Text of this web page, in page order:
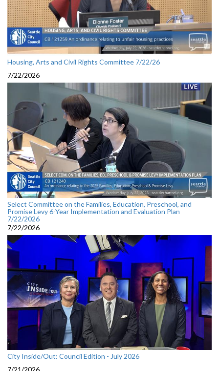
Housing, Arts and Civil Rights Committee 7/22/26
7/22/2026
Select Committee on the Families, Education, Preschool, and
Promise Levy 6-Year Implementation and Evaluation Plan
7/22/2026
7/22/2026
City Inside/Out: Council Edition - July 2026
7/21/2026